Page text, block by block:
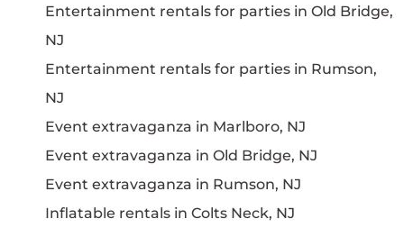
Entertainment rentals for parties in Old Bridge,
NJ
Entertainment rentals for parties in Rumson,
NJ
Event extravaganza in Marlboro, NJ
Event extravaganza in Old Bridge, NJ
Event extravaganza in Rumson, NJ
Inflatable rentals in Colts Neck, NJ